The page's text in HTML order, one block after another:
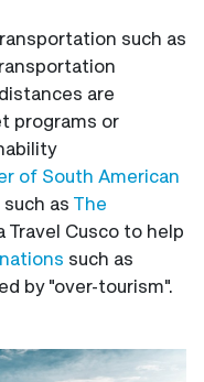
such as
are
programs or
of South American
as The
Travel Cusco to help
such as
by "over-tourism".